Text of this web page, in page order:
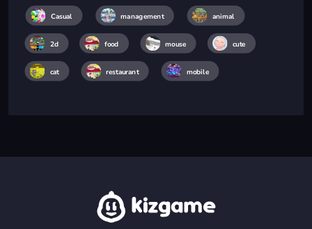
Casual management animal
2d food mouse cute
cat restaurant mobile